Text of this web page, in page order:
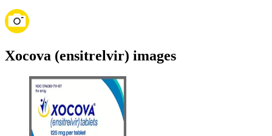
Xocova (ensitrelvir) images